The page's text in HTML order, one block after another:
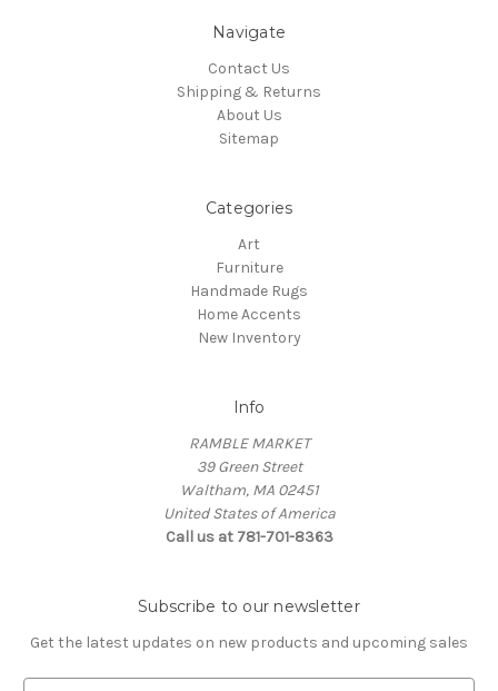
Navigate
Contact Us
Shipping & Returns
About Us
Sitemap
Categories
Art
Furniture
Handmade Rugs
Home Accents
New Inventory
Info
RAMBLE MARKET
39 Green Street
Waltham, MA 02451
United States of America
Call us at 781-701-8363
Subscribe to our newsletter
Get the latest updates on new products and upcoming sales